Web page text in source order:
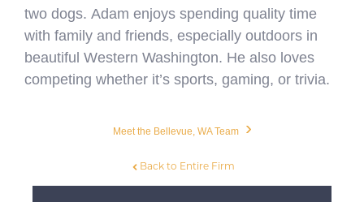
two dogs. Adam enjoys spending quality time
with family and friends, especially outdoors in
beautiful Western Washington. He also loves
competing whether it’s sports, gaming, or trivia.
Meet the Bellevue, WA Team ›
Back to Entire Firm